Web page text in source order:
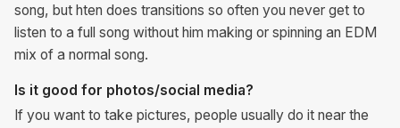
song, but hten does transitions so often you never get to
listen to a full song without him making or spinning an EDM
mix of a normal song.
Is it good for photos/social media?
If you want to take pictures, people usually do it near the